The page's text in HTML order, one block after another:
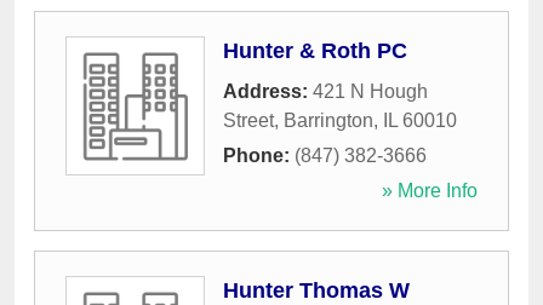
Hunter & Roth PC
Address: 421 N Hough
Street, Barrington, IL 60010
Phone: (847) 382-3666
» More Info
Hunter Thomas W